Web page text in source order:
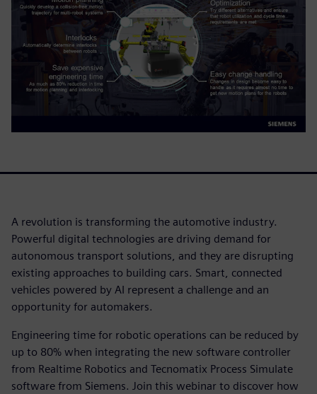
A revolution is transforming the automotive industry.
Powerful digital technologies are driving demand for
autonomous transport solutions, and they are disrupting
existing approaches to building cars. Smart, connected
vehicles powered by AI represent a challenge and an
opportunity for automakers.
Engineering time for robotic operations can be reduced by
up to 80% when integrating the new software controller
from Realtime Robotics and Tecnomatix Process Simulate
software from Siemens. Join this webinar to discover how